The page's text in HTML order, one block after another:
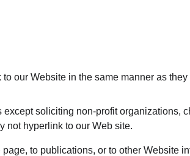
our Website in the same manner as
soliciting non-profit organizations,
not hyperlink to our Web site.
to publications, or to other Website